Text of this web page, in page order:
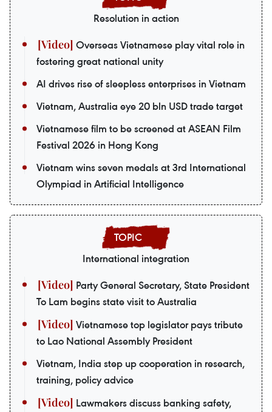
Resolution in action
Overseas Vietnamese play vital role in
fostering great national unity
AI drives rise of sleepless enterprises in Vietnam
Vietnam, Australia eye 20 bln USD trade target
Vietnamese film to be screened at ASEAN Film
Festival 2026 in Hong Kong
Vietnam wins seven medals at 3rd International
Olympiad in Artificial Intelligence
International integration
Party General Secretary, State President
To Lam begins state visit to Australia
Vietnamese top legislator pays tribute
to Lao National Assembly President
Vietnam, India step up cooperation in research,
training, policy advice
Lawmakers discuss banking safety,